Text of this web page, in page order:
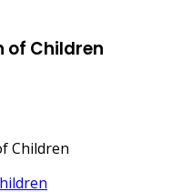
of Children
Children